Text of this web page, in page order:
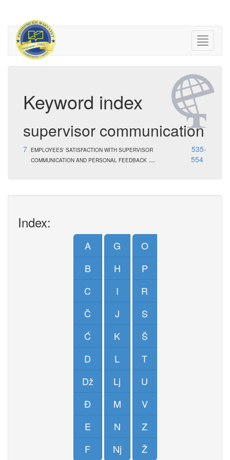
Keyword index
supervisor communication
7 EMPLOYEES' SATISFACTION WITH SUPERVISOR
COMMUNICATION AND PERSONAL FEEDBACK ...
535-
554
Index:
A
B
C
Č
Ć
D
Dž
Đ
E
F
G
H
I
J
K
L
Lj
M
N
Nj
O
P
R
S
Š
T
U
V
Z
Ž